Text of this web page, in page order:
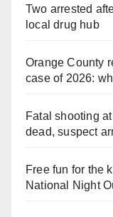
Two arrested
local drug hub
Orange County
case of 2026:
Fatal shooting
dead, suspect
Free fun for the
National Night